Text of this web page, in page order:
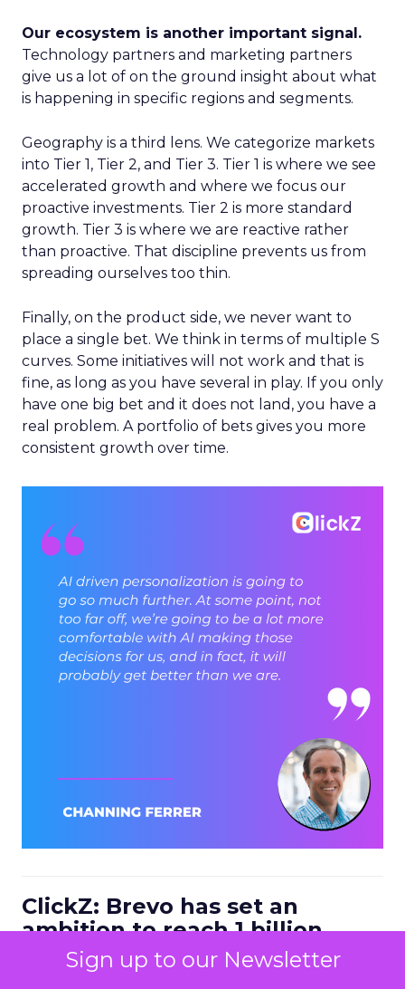
Sign up to our Newsletter
Our ecosystem is another important signal.
Technology partners and marketing partners
give us a lot of on the ground insight about what
is happening in specific regions and segments.
Geography is a third lens. We categorize markets
into Tier 1, Tier 2, and Tier 3. Tier 1 is where we see
accelerated growth and where we focus our
proactive investments. Tier 2 is more standard
growth. Tier 3 is where we are reactive rather
than proactive. That discipline prevents us from
spreading ourselves too thin.
Finally, on the product side, we never want to
place a single bet. We think in terms of multiple S
curves. Some initiatives will not work and that is
fine, as long as you have several in play. If you only
have one big bet and it does not land, you have a
real problem. A portfolio of bets gives you more
consistent growth over time.
ClickZ: Brevo has set an
ambition to reach 1 billion
dollars in annual revenue by
2030. Looking at the next four